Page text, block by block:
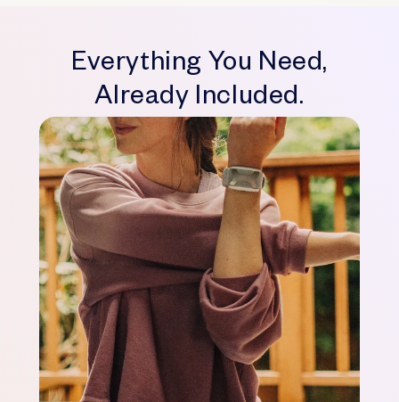
Everything You Need,
Already Included.